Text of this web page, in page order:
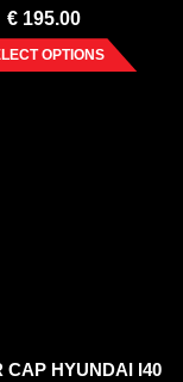
€195.00
OPTIONS
CAP HYUNDAI I40